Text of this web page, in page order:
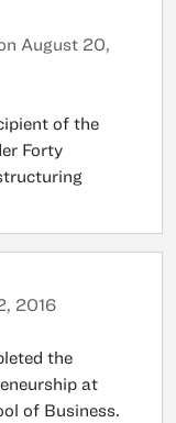
August 20,
of the
Forty
2016
the
at
of Business.